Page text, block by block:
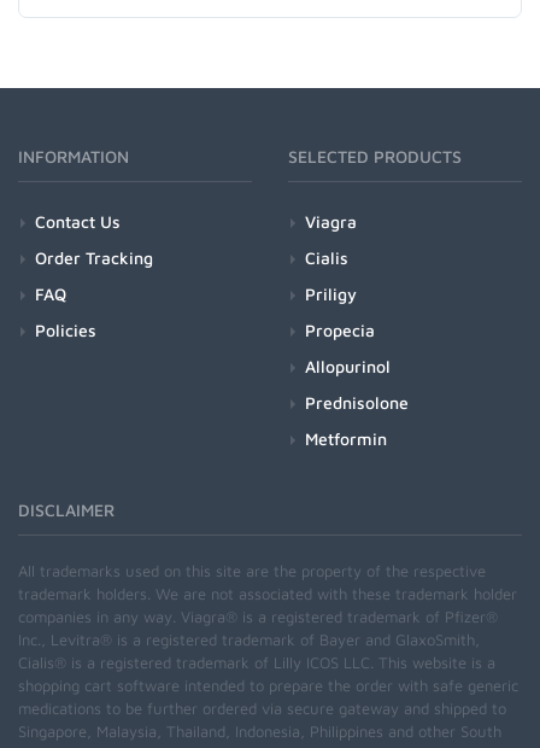
INFORMATION
Contact Us
Order Tracking
FAQ
Policies
SELECTED PRODUCTS
Viagra
Cialis
Priligy
Propecia
Allopurinol
Prednisolone
Metformin
DISCLAIMER
All trademarks used on this site are the property of the respective
trademark holders. We are not associated with these trademark holder
companies in any way. Viagra® is a registered trademark of Pfizer®
Inc., Levitra® is a registered trademark of Bayer and GlaxoSmith,
Cialis® is a registered trademark of Lilly ICOS LLC. This website is a
shopping cart software intended to prepare the order with safe generic
medications to be further ordered via secure gateway and shipped to
Singapore, Malaysia, Thailand, Indonesia, Philippines and other South